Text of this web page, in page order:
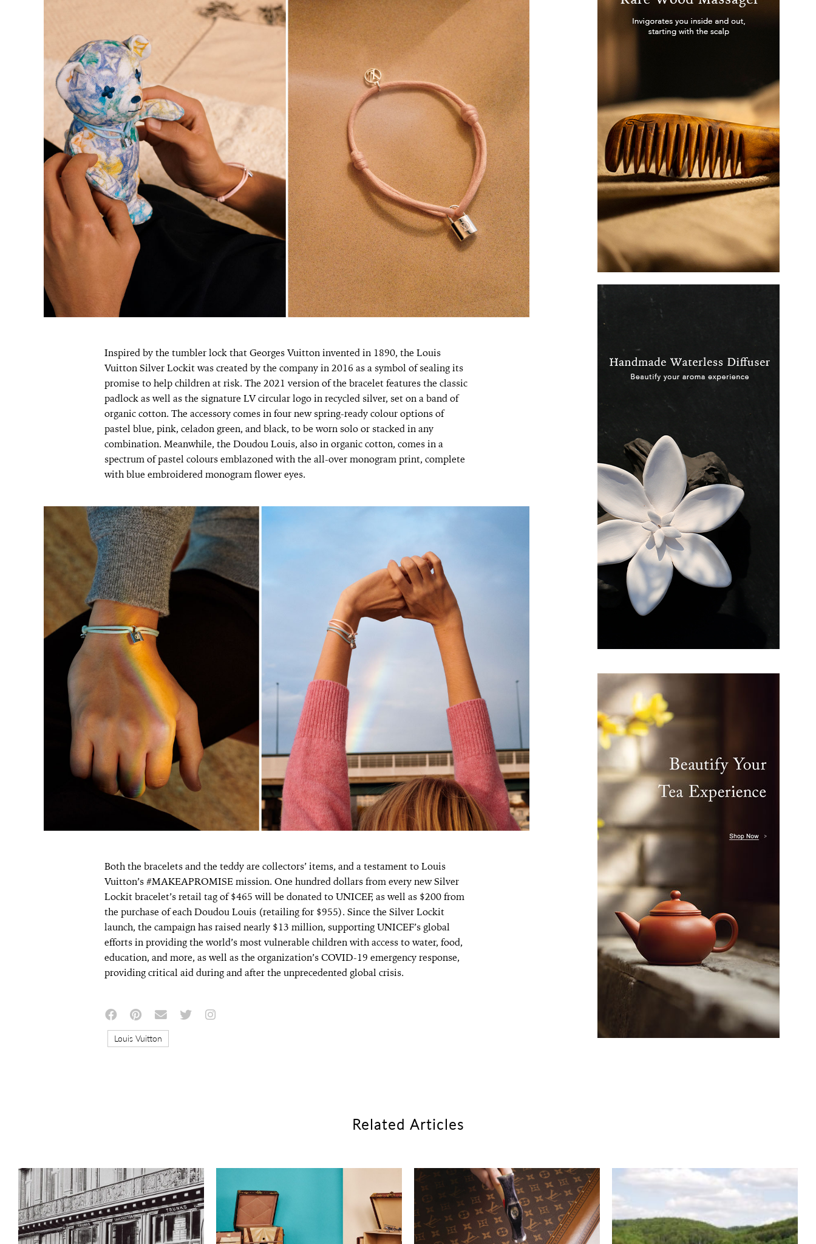
Inspired by the tumbler lock that Georges Vuitton invented in 1890, the Louis
Vuitton Silver Lockit was created by the company in 2016 as a symbol of sealing its
promise to help children at risk. The 2021 version of the bracelet features the classic
padlock as well as the signature LV circular logo in recycled silver, set on a band of
organic cotton. The accessory comes in four new spring-ready colour options of
pastel blue, pink, celadon green, and black, to be worn solo or stacked in any
combination. Meanwhile, the Doudou Louis, also in organic cotton, comes in a
spectrum of pastel colours emblazoned with the all-over monogram print, complete
with blue embroidered monogram flower eyes.
Both the bracelets and the teddy are collectors’ items, and a testament to Louis
Vuitton’s #MAKEAPROMISE mission. One hundred dollars from every new Silver
Lockit bracelet’s retail tag of $465 will be donated to UNICEF, as well as $200 from
the purchase of each Doudou Louis (retailing for $955). Since the Silver Lockit
launch, the campaign has raised nearly $13 million, supporting UNICEF’s global
efforts in providing the world’s most vulnerable children with access to water, food,
education, and more, as well as the organization’s COVID-19 emergency response,
providing critical aid during and after the unprecedented global crisis.
Louis Vuitton
Related Articles